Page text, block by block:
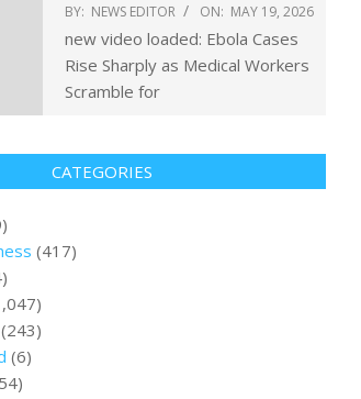
BY: NEWS EDITOR ON: MAY 19, 2026
new video loaded: Ebola Cases
Rise Sharply as Medical Workers
Scramble for
CATEGORIES
(417)
(243)
(6)